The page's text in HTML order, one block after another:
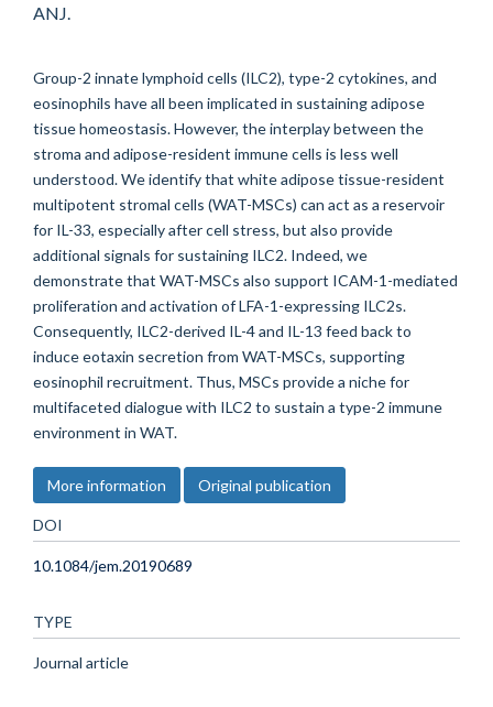
ANJ.
Group-2 innate lymphoid cells (ILC2), type-2 cytokines, and
eosinophils have all been implicated in sustaining adipose
tissue homeostasis. However, the interplay between the
stroma and adipose-resident immune cells is less well
understood. We identify that white adipose tissue-resident
multipotent stromal cells (WAT-MSCs) can act as a reservoir
for IL-33, especially after cell stress, but also provide
additional signals for sustaining ILC2. Indeed, we
demonstrate that WAT-MSCs also support ICAM-1-mediated
proliferation and activation of LFA-1-expressing ILC2s.
Consequently, ILC2-derived IL-4 and IL-13 feed back to
induce eotaxin secretion from WAT-MSCs, supporting
eosinophil recruitment. Thus, MSCs provide a niche for
multifaceted dialogue with ILC2 to sustain a type-2 immune
environment in WAT.
More information Original publication
DOI
10.1084/jem.20190689
TYPE
Journal article